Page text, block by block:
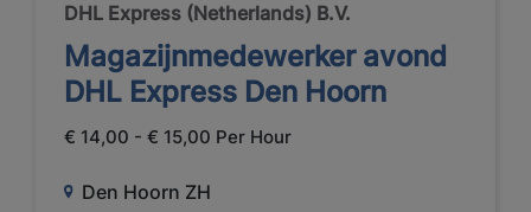
DHL Express (Netherlands) B.V.
Magazijnmedewerker avond
DHL Express Den Hoorn
€ 14,00 - € 15,00 Per Hour
Den Hoorn ZH